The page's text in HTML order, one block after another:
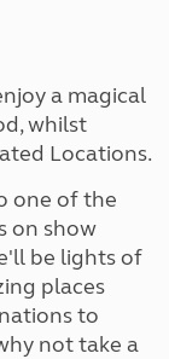
a magical
whilst
Locations.
one of the
on show
be lights of
places
to
not take a